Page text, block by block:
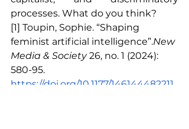
processes. What do you think?
[1] Toupin, Sophie. “Shaping
feminist artificial intelligence”.New
Media & Society 26, no. 1 (2024):
580-95.
https://doi.org/10.1177/146144482211